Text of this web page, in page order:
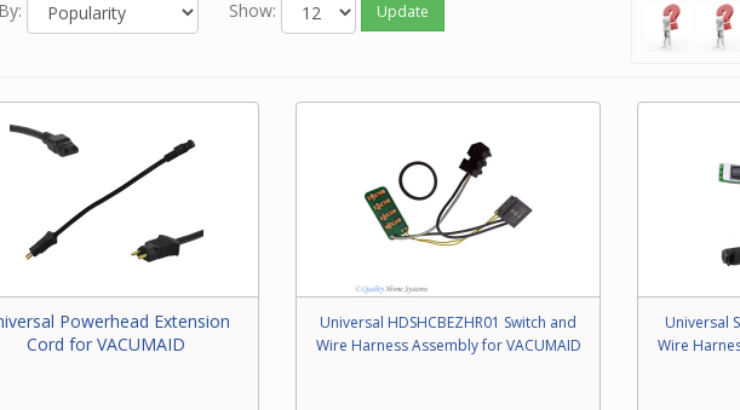
Show: Update
Powerhead Extension
Cord for VACUMAID
Universal HDSHCBEZHR01 Switch and
Wire Harness Assembly for VACUMAID
Universal
Wire